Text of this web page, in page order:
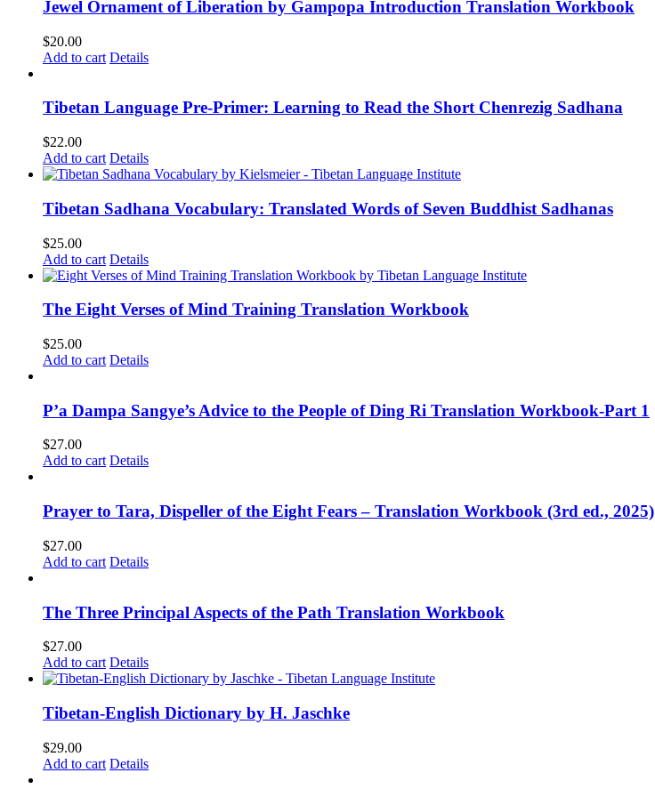
Jewel Ornament of Liberation by Gampopa Introduction Translation Workbook
$20.00
Add to cart Details
Tibetan Language Pre-Primer: Learning to Read the Short Chenrezig Sadhana
$22.00
Add to cart Details
Tibetan Sadhana Vocabulary: Translated Words of Seven Buddhist Sadhanas
$25.00
Add to cart Details
The Eight Verses of Mind Training Translation Workbook
$25.00
Add to cart Details
P’a Dampa Sangye’s Advice to the People of Ding Ri Translation Workbook-Part 1
$27.00
Add to cart Details
Prayer to Tara, Dispeller of the Eight Fears – Translation Workbook (3rd ed., 2025)
$27.00
Add to cart Details
The Three Principal Aspects of the Path Translation Workbook
$27.00
Add to cart Details
Tibetan-English Dictionary by H. Jaschke
$29.00
Add to cart Details